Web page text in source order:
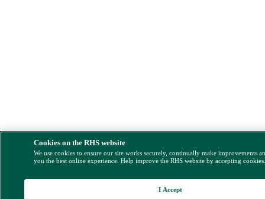
Cookies on the RHS website
We use cookies to ensure our site works securely, continually make improvements
you the best online experience. Help improve the RHS website by accepting
I Accept